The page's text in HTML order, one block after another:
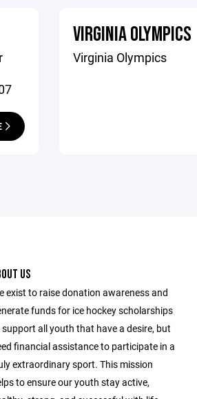
VIRGINIA OLYMPICS
Virginia Olympics
US
exist to raise donation awareness and
funds for ice hockey scholarships
all youth that have a desire, but
financial assistance to participate in a
extraordinary sport. This mission
to ensure our youth stay active,